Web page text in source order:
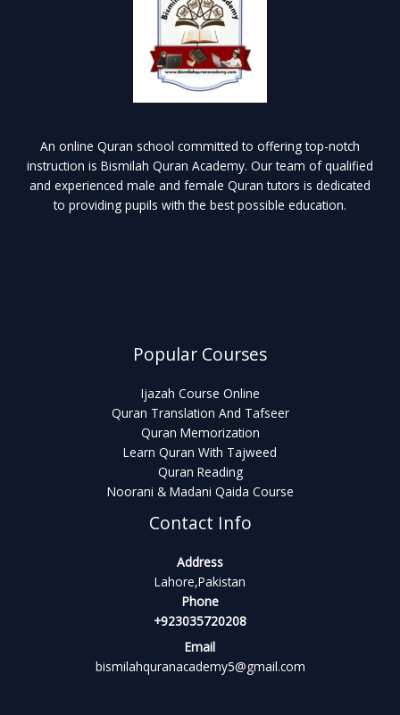
An online Quran school committed to offering top-notch
instruction is Bismilah Quran Academy. Our team of qualified
and experienced male and female Quran tutors is dedicated
to providing pupils with the best possible education.
Popular Courses
Ijazah Course Online
Quran Translation And Tafseer
Quran Memorization
Learn Quran With Tajweed
Quran Reading
Noorani & Madani Qaida Course
Contact Info
Address
Lahore,Pakistan
Phone
+923035720208
Email
bismilahquranacademy5@gmail.com